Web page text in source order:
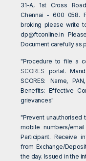
31-A, 1st Cross
Chennai - 600 058.
broking please write
dp@ftconline.in
Document carefully as
"Procedure to file a
SCORES portal.
SCORES: Name,
Benefits: Effective
grievances"
"Prevent unauthorised
mobile numbers/
Participant. Receive
from Exchange/
the day. Issued in the